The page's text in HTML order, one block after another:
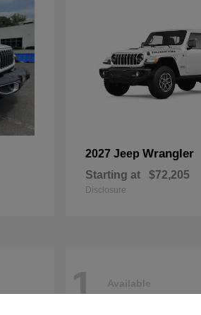
2027 Jeep Wrangler
Starting at $72,205
Disclosure
1 Available